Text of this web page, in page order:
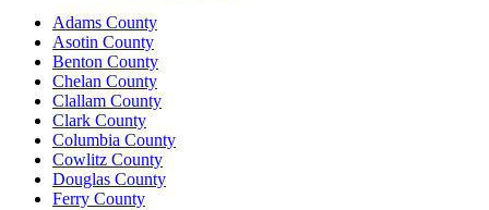
Adams County
Asotin County
Benton County
Chelan County
Clallam County
Clark County
Columbia County
Cowlitz County
Douglas County
Ferry County